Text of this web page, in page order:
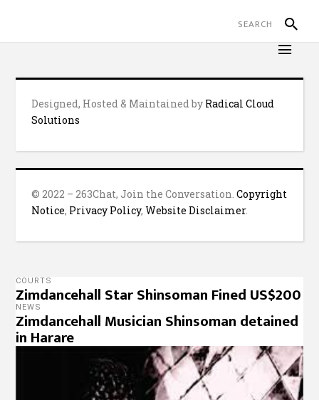
Designed, Hosted & Maintained by Radical Cloud
Solutions
© 2022 – 263Chat, Join the Conversation.Copyright
Notice, Privacy Policy,Website Disclaimer.
COURTS
Zimdancehall Star Shinsoman Fined US$200
NEWS
Zimdancehall Musician Shinsoman detained
in Harare